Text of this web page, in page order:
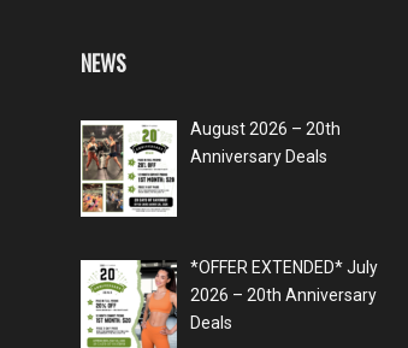
NEWS
August 2026 – 20th
Anniversary Deals
*OFFER EXTENDED* July
2026 – 20th Anniversary
Deals